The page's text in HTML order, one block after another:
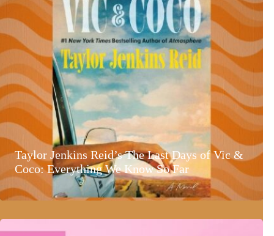
Taylor Jenkins Reid’s The Last Days of Vic &
Coco: Everything We Know So Far